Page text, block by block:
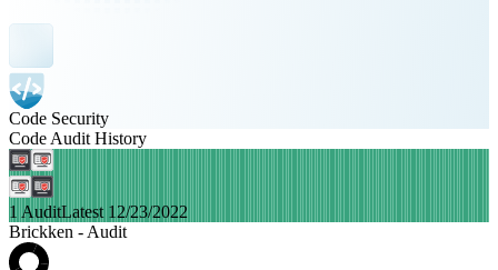
Code Security
Code Audit History
1 AuditLatest 12/23/2022
Brickken - Audit